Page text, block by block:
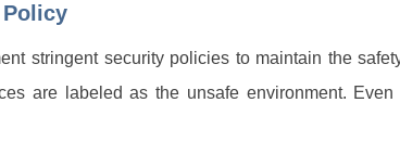
stringent security policies to maintain the
are labeled as the unsafe environment.